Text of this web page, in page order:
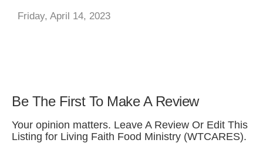
Friday, April 14, 2023
Be The First To Make A Review
Your opinion matters. Leave A Review Or Edit This
Listing for Living Faith Food Ministry (WTCARES).